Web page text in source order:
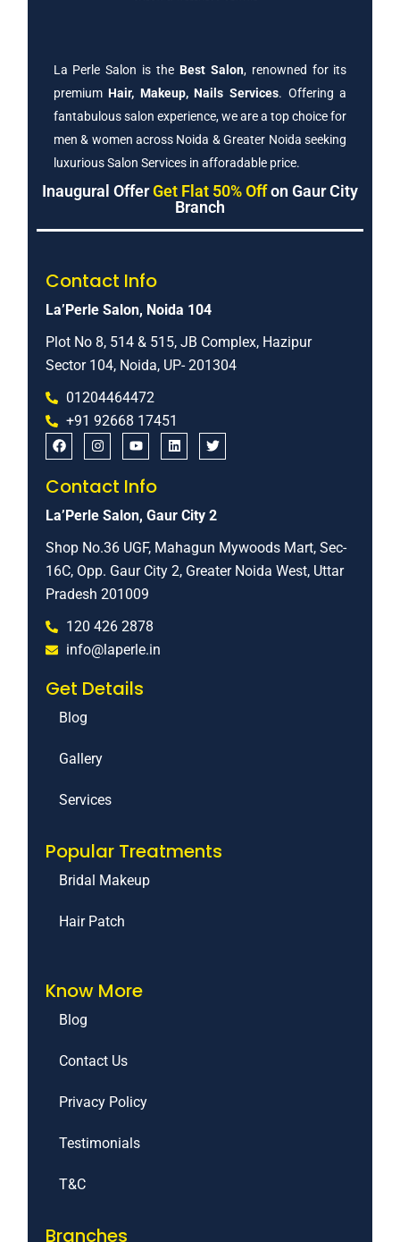
La Perle Salon is the Best Salon, renowned for its
premiumHair, Makeup, Nails Services. Offering a
fantabulous salon experience, we are a top choice for
men & women across Noida & Greater Noida seeking
luxurious Salon Services in afforadable price.
Inaugural OfferGet Flat 50% Offon Gaur City
Branch
Contact Info
La’Perle Salon, Noida 104
Plot No 8, 514 & 515, JB Complex, Hazipur
Sector 104, Noida, UP- 201304
01204464472
+91 92668 17451
Contact Info
La’Perle Salon, Gaur City 2
Shop No.36 UGF, Mahagun Mywoods Mart, Sec-
16C, Opp. Gaur City 2, Greater Noida West, Uttar
Pradesh 201009
120 426 2878
info@laperle.in
Get Details
Blog
Gallery
Services
Popular Treatments
Bridal Makeup
Hair Patch
Know More
Blog
Contact Us
Privacy Policy
Testimonials
T&C
Branches